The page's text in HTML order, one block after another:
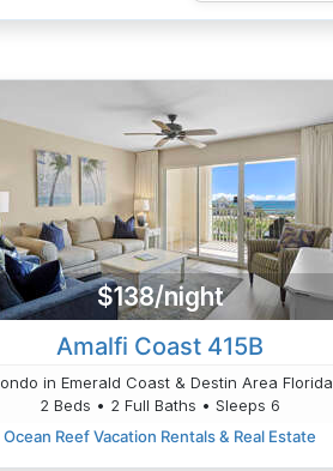
$138/night
Amalfi Coast 415B
in Emerald Coast & Destin Area Florida
2 Beds • 2 Full Baths • Sleeps 6
Ocean Reef Vacation Rentals & Real Estate